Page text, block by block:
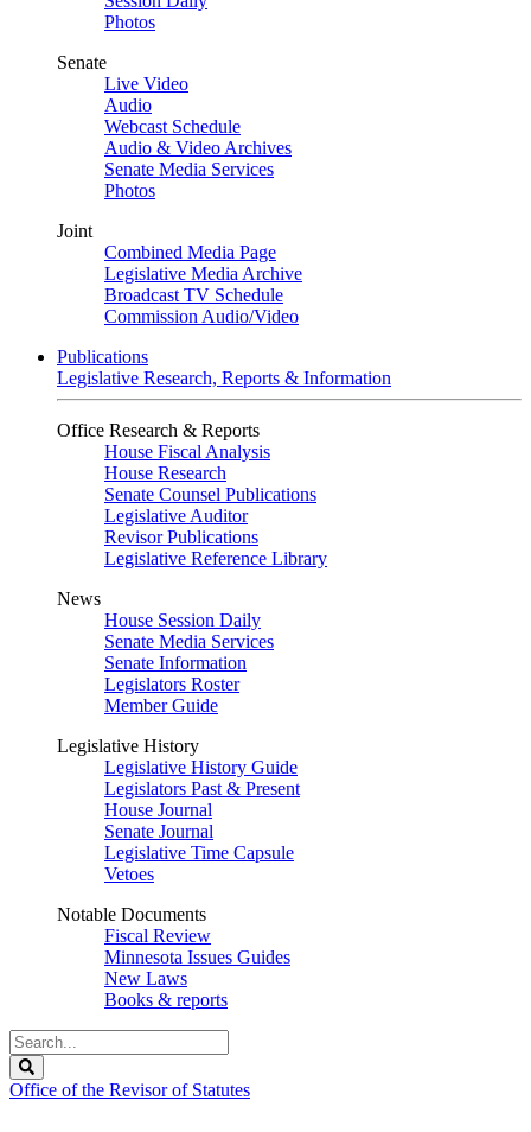
Photos
Senate
Live Video
Audio
Webcast Schedule
Audio & Video Archives
Senate Media Services
Photos
Joint
Combined Media Page
Legislative Media Archive
Broadcast TV Schedule
Commission Audio/Video
Publications
Legislative Research, Reports & Information
Office Research & Reports
House Fiscal Analysis
House Research
Senate Counsel Publications
Legislative Auditor
Revisor Publications
Legislative Reference Library
News
House Session Daily
Senate Media Services
Senate Information
Legislators Roster
Member Guide
Legislative History
Legislative History Guide
Legislators Past & Present
House Journal
Senate Journal
Legislative Time Capsule
Vetoes
Notable Documents
Fiscal Review
Minnesota Issues Guides
New Laws
Books & reports
Search
Legislature
Office of the Revisor of Statutes